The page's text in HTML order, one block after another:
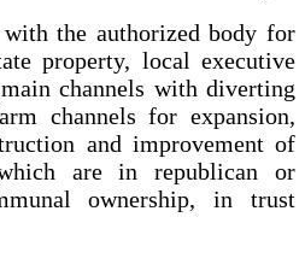
the authorized body for
property, local executive
channels with diverting
channels for expansion,
and improvement of
are in republican or
ownership, in trust